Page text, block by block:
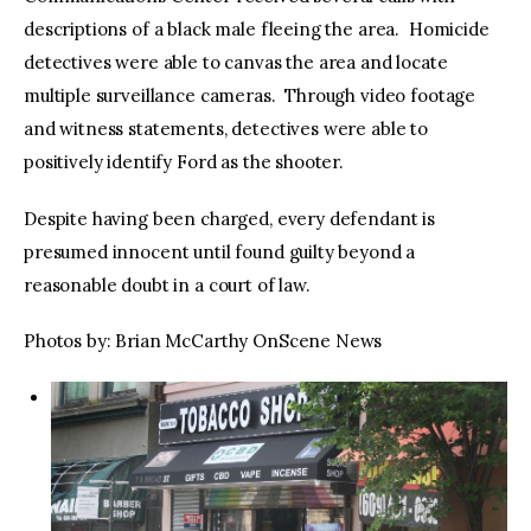
descriptions of a black male fleeing the area. Homicide
detectives were able to canvas the area and locate
multiple surveillance cameras. Through video footage
and witness statements, detectives were able to
positively identify Ford as the shooter.
Despite having been charged, every defendant is
presumed innocent until found guilty beyond a
reasonable doubt in a court of law.
Photos by: Brian McCarthy OnScene News